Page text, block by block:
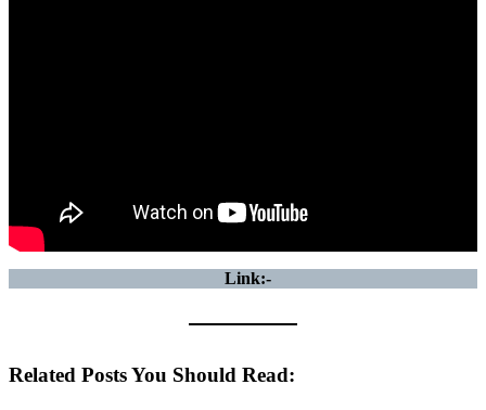
Link:-
Related Posts You Should Read: